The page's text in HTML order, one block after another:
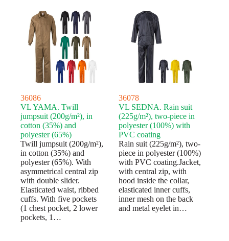
36086
VL YAMA. Twill
jumpsuit (200g/m²), in
cotton (35%) and
polyester (65%)
Twill jumpsuit (200g/m²),
in cotton (35%) and
polyester (65%). With
asymmetrical central zip
with double slider.
Elasticated waist, ribbed
cuffs. With five pockets
(1 chest pocket, 2 lower
pockets, 1…
36078
VL SEDNA. Rain suit
(225g/m²), two-piece in
polyester (100%) with
PVC coating
Rain suit (225g/m²), two-
piece in polyester (100%)
with PVC coating.Jacket,
with central zip, with
hood inside the collar,
elasticated inner cuffs,
inner mesh on the back
and metal eyelet in…